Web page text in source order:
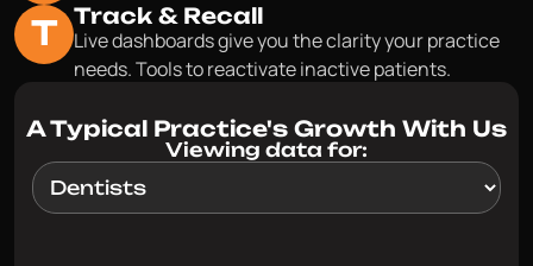
T
Track & Recall
Live dashboards give you the clarity your practice
needs. Tools to reactivate inactive patients.
A Typical Practice's Growth With Us
Viewing data for: